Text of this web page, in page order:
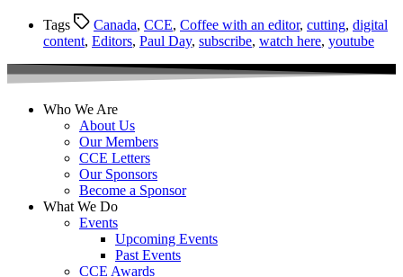
Tags Canada, CCE, Coffee with an editor, cutting, digital
content, Editors, Paul Day, subscribe, watch here, youtube
Who We Are
About Us
Our Members
CCE Letters
Our Sponsors
Become a Sponsor
What We Do
Events
Upcoming Events
Past Events
CCE Awards